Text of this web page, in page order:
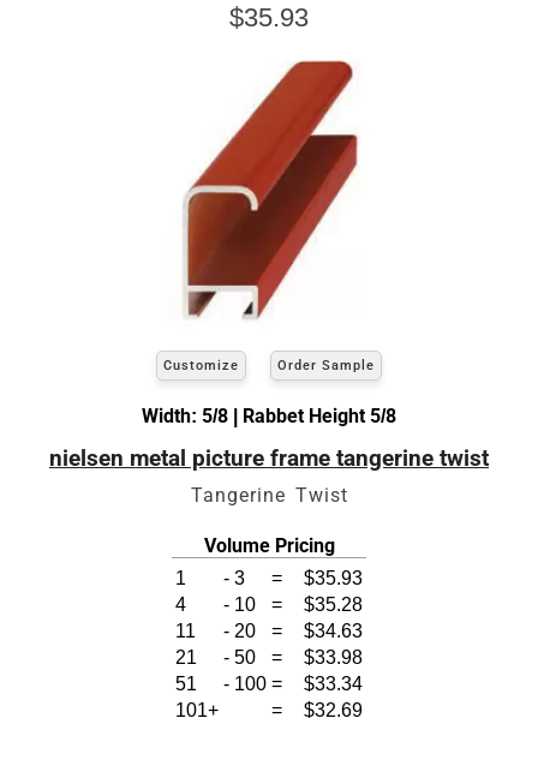
$35.93
Customize Order Sample
Width: 5/8 | Rabbet Height 5/8
nielsen metal picture frame tangerine twist
Tangerine Twist
Volume Pricing
1 - 3 =
$35.93
4
- 10 =
$35.28
11
- 20 =
$34.63
21
- 50 =
$33.98
51
- 100 =
$33.34
101+
= $32.69